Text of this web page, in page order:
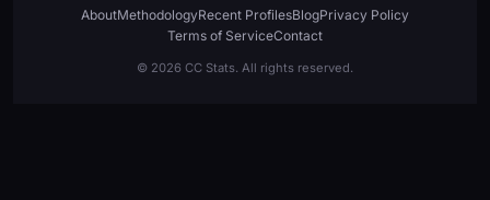
AboutMethodologyRecent ProfilesBlogPrivacy Policy
Terms of ServiceContact
© 2026 CC Stats. All rights reserved.